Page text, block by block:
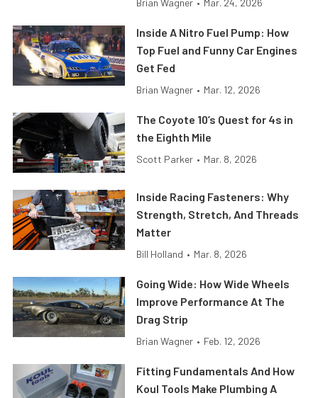
Brian Wagner • Mar. 24, 2026
Inside A Nitro Fuel Pump: How
Top Fuel and Funny Car Engines
Get Fed
Brian Wagner • Mar. 12, 2026
The Coyote 10’s Quest for 4s in
the Eighth Mile
Scott Parker • Mar. 8, 2026
Inside Racing Fasteners: Why
Strength, Stretch, And Threads
Matter
Bill Holland • Mar. 8, 2026
Going Wide: How Wide Wheels
Improve Performance At The
Drag Strip
Brian Wagner • Feb. 12, 2026
Fitting Fundamentals And How
Koul Tools Make Plumbing A